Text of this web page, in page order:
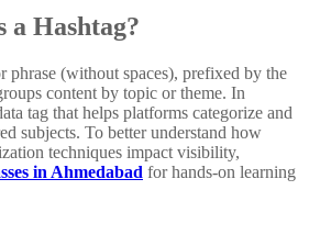
a Hashtag?
phrase (without spaces), prefixed by the
content by topic or theme. In
tag that helps platforms categorize and
subjects. To better understand how
techniques impact visibility,
in Ahmedabad for hands-on learning